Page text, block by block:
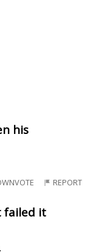
his
REPORT
failed it